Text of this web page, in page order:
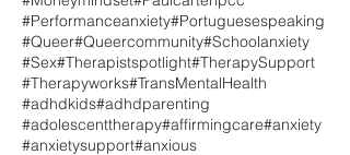
#Performanceanxiety#Portuguesespeaking
#Queer#Queercommunity#Schoolanxiety
#Sex#Therapistspotlight#TherapySupport
#Therapyworks#TransMentalHealth
#adhdkids#adhdparenting
#adolescenttherapy#affirmingcare#anxiety
#anxietysupport#anxious